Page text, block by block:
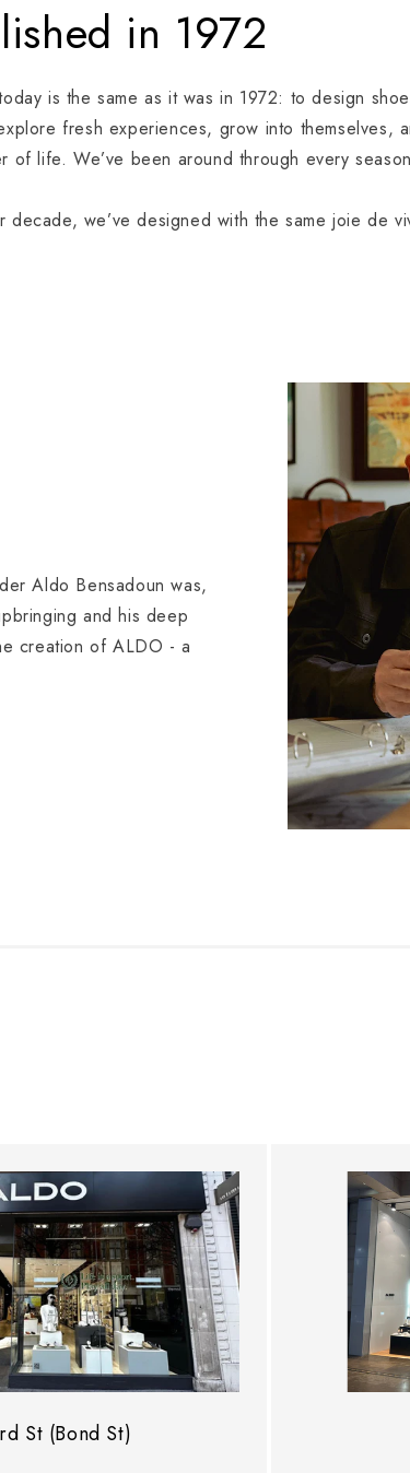
in 1972
is the same as it was in 1972: to design
fresh experiences, grow into themselves,
of life. We’ve been around through every
decade, we’ve designed with the same joie de
Aldo Bensadoun was,
and his deep
creation of ALDO - a
St (Bond St)